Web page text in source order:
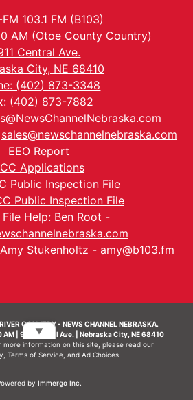
FM 103.1 FM (B103)
AM (Otoe County Country)
Central Ave.
City, NE 68410
(402) 873-3348
(402) 873-7882
sales@newschannelnebraska.com
EEO Report
Applications
Public Inspection File
Public Inspection File
File Help: Ben Root -
Stukenholtz - amy@b103.fm
RIVER COUNTRY - NEWS CHANNEL NEBRASKA.
AM | 911 Central Ave. | Nebraska City, NE 68410
more information on this site, please read our
Terms of Service, and Ad Choices.
by Immergo Inc.
▼